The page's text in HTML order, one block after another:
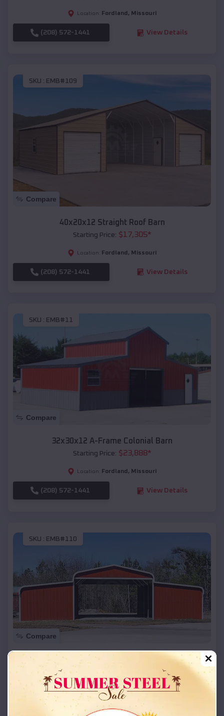
Location: Fordland , Missouri
(208) 572-1441 View Details
SKU : EMB#109
Compare
40x20x12 Straight Roof Barn
Starting Price: $17,305*
Location: Fordland , Missouri
(208) 572-1441 View Details
SKU : EMB#11
Compare
32x30x12 A-Frame Colonial Barn
Starting Price: $23,888*
Location: Fordland , Missouri
(208) 572-1441 View Details
SKU : EMB#110
Compare
42x26x12 Regular Roof Barn
Starting Price:
Location: Fordland,Missouri
(208) 572-1441 View Details